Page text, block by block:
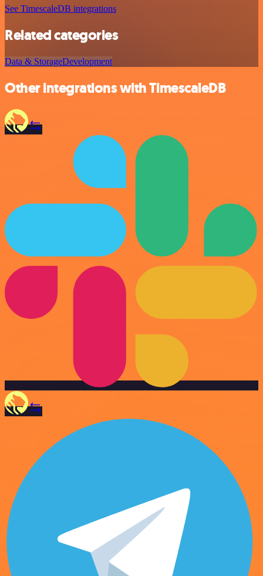
See TimescaleDB integrations
Related categories
Data & StorageDevelopment
Other integrations with TimescaleDB